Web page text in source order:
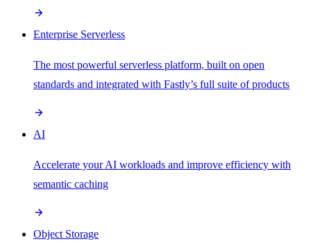
Enterprise Serverless
The most powerful serverless platform, built on open
standards and integrated with Fastly’s full suite of products
AI
Accelerate your AI workloads and improve efficiency with
semantic caching
Object Storage